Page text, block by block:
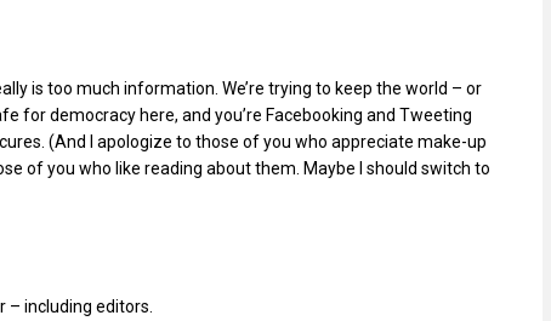
is too much information. We’re trying to keep the world – or
for democracy here, and you’re Facebooking and Tweeting
(And I apologize to those of you who appreciate make-up
of you who like reading about them. Maybe I should switch to
– including editors.